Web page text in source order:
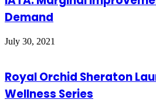
Demand
July 30, 2021
Royal Orchid Sheraton
Wellness Series